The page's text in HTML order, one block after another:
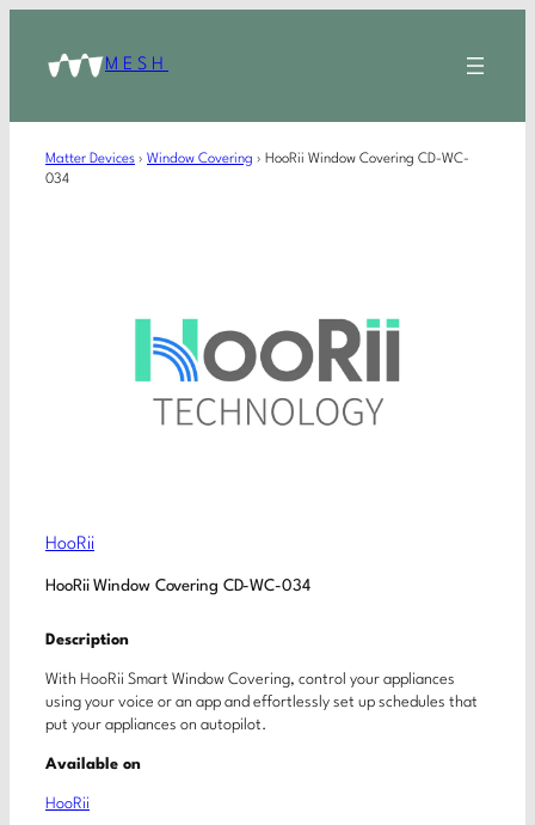
MESH
Matter Devices › Window Covering › HooRii Window Covering CD-WC-
034
HooRii
HooRii Window Covering CD-WC-034
Description
With HooRii Smart Window Covering, control your appliances
using your voice or an app and effortlessly set up schedules that
put your appliances on autopilot.
Available on
HooRii